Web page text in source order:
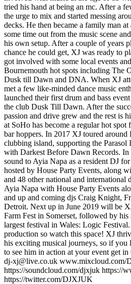
tried his hand at being an mc. After a
the urge to mix and started messing
decks. He then became a family man
some time out from the music scene
his own setup. After a couple of years
chance he could get, XJ was ready to
got involved with some local events
Bournemouth hot spots including The
Dusk till Dawn and DNA. When XJ
met a few like-minded dance music
launched their first drum and bass
the club Dusk Till Dawn. After the
passion and drive grew and the rest is
at SoHo has become a regular hot
bar hoppers. In 2017 XJ toured around
clubbing island, supporting the Parasol
with Darkest Before Dawn Records.
sound to Ayia Napa as a resident DJ
hosted by House Party Events, along
and 48 other national and international
Ayia Napa with House Party Events
and up and coming djs Craig Knight,
Detroit. Next up in June 2019 will be
Farm Fest in Somerset, followed by
largest festival in Wales: Logic
production so watch this space! XJ
his exciting musical journeys, so if you
to see him in action at your event get
dj-xj@live.co.uk www.mixcloud.com/
https://soundcloud.com/djxjuk https://
https://twitter.com/DJXJUK